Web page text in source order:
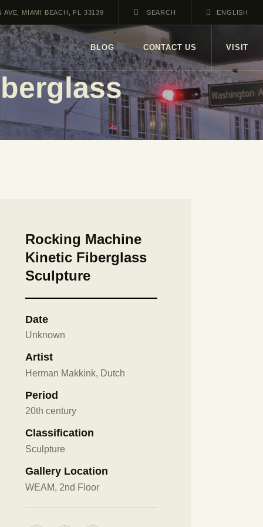
AVE, MIAMI BEACH, FL 33139 ENGLISH
BLOG CONTACT US VISIT
Rocking Machine
Kinetic Fiberglass
Sculpture
Date
Unknown
Artist
Herman Makkink, Dutch
Period
20th century
Classification
Sculpture
Gallery Location
WEAM, 2nd Floor